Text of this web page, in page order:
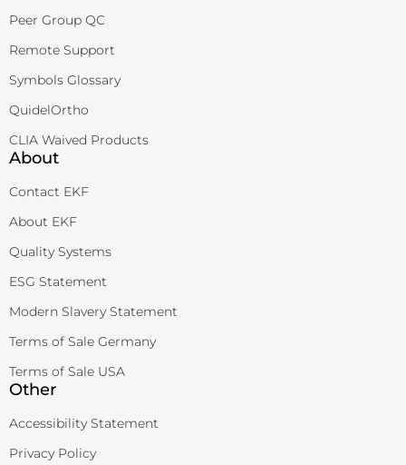
Peer Group QC
Remote Support
Symbols Glossary
QuidelOrtho
CLIA Waived Products
About
Contact EKF
About EKF
Quality Systems
ESG Statement
Modern Slavery Statement
Terms of Sale Germany
Terms of Sale USA
Other
Accessibility Statement
Privacy Policy